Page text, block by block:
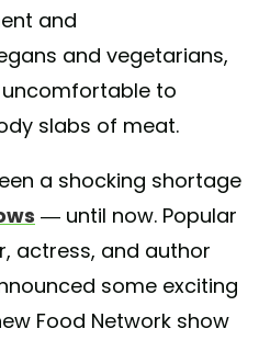
and
and vegetarians,
to
slabs of meat.
a shocking shortage
— until now. Popular
actress, and author
some exciting
Food Network show